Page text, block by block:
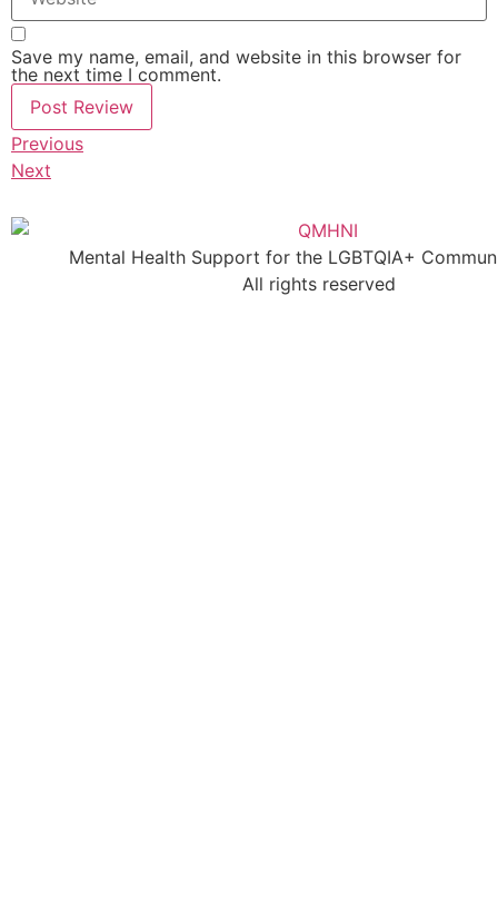
Save my name, email, and website in this browser for
the next time I comment.
Previous
Next
Mental Health Support for the LGBTQIA+
All rights reserved